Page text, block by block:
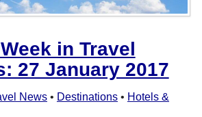
in Travel
27 January 2017
News• Destinations• Hotels &